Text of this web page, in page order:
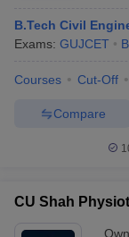
B.Tech Civil
Exams: GUJCET
Courses Cut-Off
Compare
CU Shah